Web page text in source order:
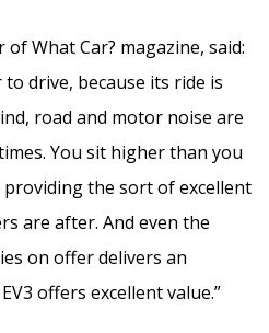
What Car? magazine, said:
to drive, because its ride is
road and motor noise are
You sit higher than you
the sort of excellent
are after. And even the
on offer delivers an
offers excellent value.”